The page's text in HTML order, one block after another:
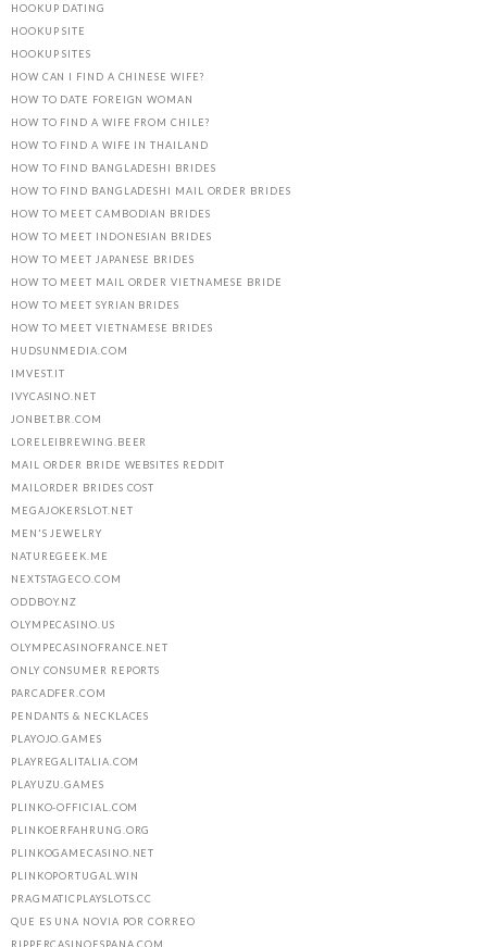
HOOKUP DATING
HOOKUP SITE
HOOKUP SITES
HOW CAN I FIND A CHINESE WIFE?
HOW TO DATE FOREIGN WOMAN
HOW TO FIND A WIFE FROM CHILE?
HOW TO FIND A WIFE IN THAILAND
HOW TO FIND BANGLADESHI BRIDES
HOW TO FIND BANGLADESHI MAIL ORDER BRIDES
HOW TO MEET CAMBODIAN BRIDES
HOW TO MEET INDONESIAN BRIDES
HOW TO MEET JAPANESE BRIDES
HOW TO MEET MAIL ORDER VIETNAMESE BRIDE
HOW TO MEET SYRIAN BRIDES
HOW TO MEET VIETNAMESE BRIDES
HUDSUNMEDIA.COM
IMVEST.IT
IVYCASINO.NET
JONBET.BR.COM
LORELEIBREWING.BEER
MAIL ORDER BRIDE WEBSITES REDDIT
MAILORDER BRIDES COST
MEGAJOKERSLOT.NET
MEN'S JEWELRY
NATUREGEEK.ME
NEXTSTAGECO.COM
ODDBOY.NZ
OLYMPECASINO.US
OLYMPECASINOFRANCE.NET
ONLY CONSUMER REPORTS
PARCADFER.COM
PENDANTS & NECKLACES
PLAYOJO.GAMES
PLAYREGALITALIA.COM
PLAYUZU.GAMES
PLINKO-OFFICIAL.COM
PLINKOERFAHRUNG.ORG
PLINKOGAMECASINO.NET
PLINKOPORTUGAL.WIN
PRAGMATICPLAYSLOTS.CC
QUE ES UNA NOVIA POR CORREO
RIPPERCASINOESPANA.COM